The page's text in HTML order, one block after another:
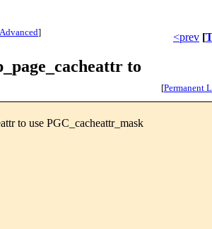
Advanced] <prev [
to
[Permanent
to use PGC_cacheattr_mask